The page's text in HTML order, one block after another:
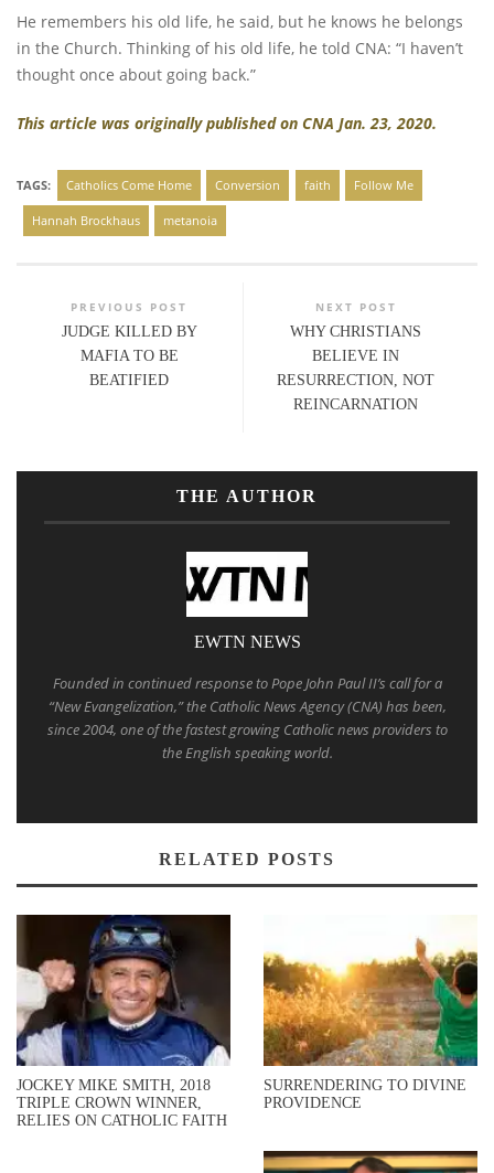
He remembers his old life, he said, but he knows he belongs
in the Church. Thinking of his old life, he told CNA: “I haven’t
thought once about going back.”
This article was originally published on CNA Jan. 23, 2020.
TAGS: Catholics Come Home Conversion faith Follow Me
Hannah Brockhaus metanoia
PREVIOUS POST
JUDGE KILLED BY
MAFIA TO BE
BEATIFIED
NEXT POST
WHY CHRISTIANS
BELIEVE IN
RESURRECTION, NOT
REINCARNATION
THE AUTHOR
EWTN NEWS
Founded in continued response to Pope John Paul II’s call for a
“New Evangelization,” the Catholic News Agency (CNA) has been,
since 2004, one of the fastest growing Catholic news providers to
the English speaking world.
RELATED POSTS
JOCKEY MIKE SMITH, 2018
TRIPLE CROWN WINNER,
RELIES ON CATHOLIC FAITH
SURRENDERING TO DIVINE
PROVIDENCE